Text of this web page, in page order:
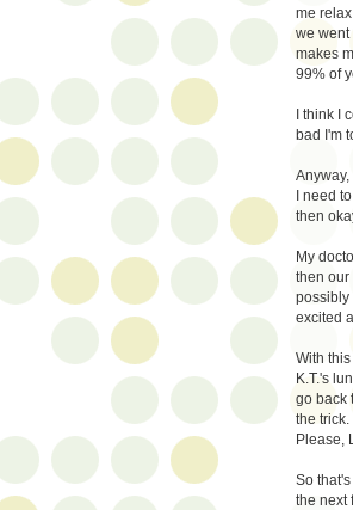
me
we went
makes
99% of
I think I
bad I'm
I need
then
My
then our
possibly
excited
With
K.T.'s
go back
the
Please,
So
the next